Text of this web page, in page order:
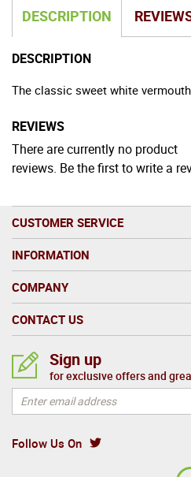
DESCRIPTION
DESCRIPTION
The classic sweet white vermouth.
REVIEWS
There are currently no product
reviews. Be the first to write a
CUSTOMER SERVICE
INFORMATION
COMPANY
CONTACT US
Follow Us On
Sign up
for exclusive offers and